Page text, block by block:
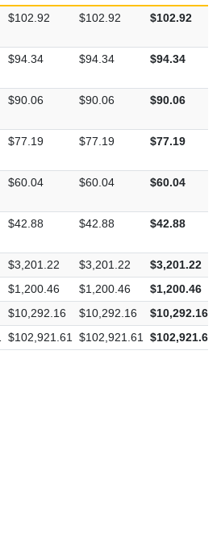
$102.92 $102.92 $102.92
$94.34 $94.34 $94.34
$90.06 $90.06 $90.06
$77.19 $77.19 $77.19
$60.04 $60.04 $60.04
$42.88 $42.88 $42.88
$3,201.22 $3,201.22
$3,201.22
$1,200.46 $1,200.46
$1,200.46
$10,292.16 $10,292.16
$10,292.16
$102,921.61 $102,921.61 $102,921.61